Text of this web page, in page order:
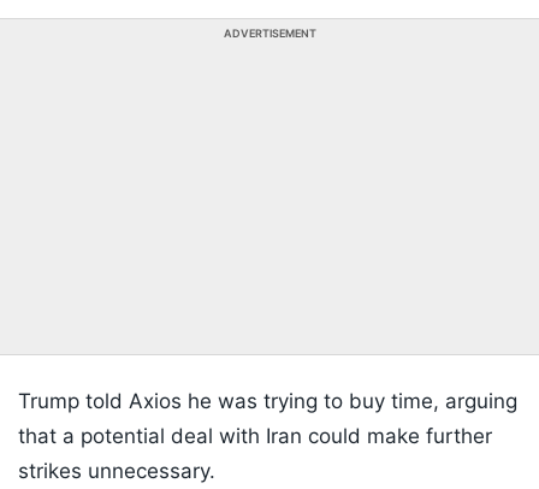
ADVERTISEMENT
Trump told Axios he was trying to buy time, arguing
that a potential deal with Iran could make further
strikes unnecessary.